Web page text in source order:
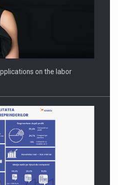
COMPANIES ON THE
on the labor